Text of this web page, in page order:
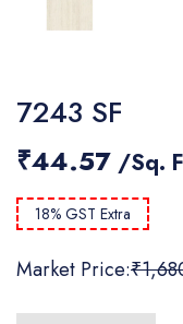
7243 SF
₹44.57 /Sq.
18% GST Extra
Market Price: